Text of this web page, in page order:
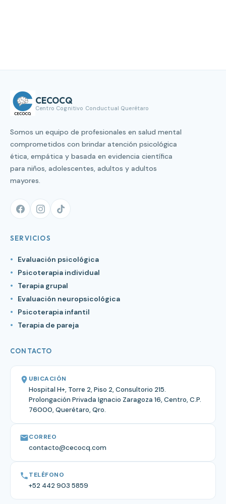
CECOCQ
Centro Cognitivo Conductual Querétaro
Somos un equipo de profesionales en salud mental
comprometidos con brindar atención psicológica
ética, empática y basada en evidencia científica
para niños, adolescentes, adultos y adultos
mayores.
SERVICIOS
Evaluación psicológica
Psicoterapia individual
Terapia grupal
Evaluación neuropsicológica
Psicoterapia infantil
Terapia de pareja
CONTACTO
UBICACIÓN
Hospital H+, Torre 2, Piso 2, Consultorio 215.
Prolongación Privada Ignacio Zaragoza 16, Centro, C.P.
76000, Querétaro, Qro.
CORREO
contacto@cecocq.com
TELÉFONO
+52 442 903 5859